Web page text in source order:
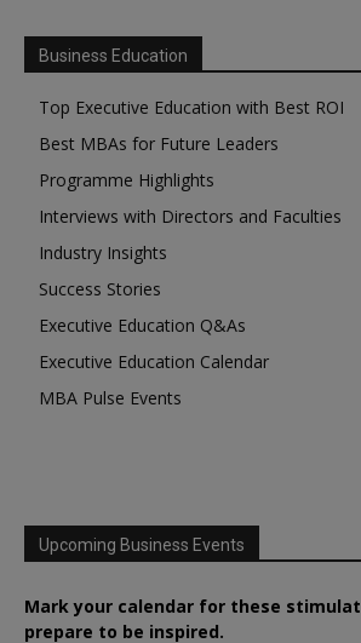
Business Education
Top Executive Education with Best ROI
Best MBAs for Future Leaders
Programme Highlights
Interviews with Directors and Faculties
Industry Insights
Success Stories
Executive Education Q&As
Executive Education Calendar
MBA Pulse Events
Upcoming Business Events
Mark your calendar for these
prepare to be inspired.